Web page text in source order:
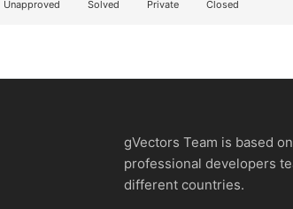
Unapproved Solved Private Closed
gVectors Team is based
professional developers
different countries.